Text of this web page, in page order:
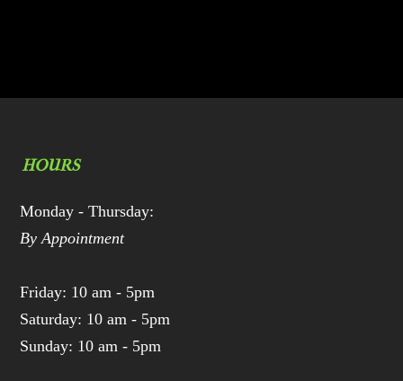
HOURS
Monday - Thursday:
By Appointment
Friday: 10 am - 5pm
Saturday: 10 am - 5pm
Sunday: 10 am - 5pm